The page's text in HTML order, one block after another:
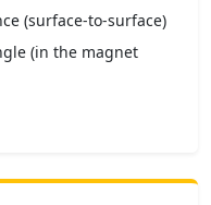
(surface-to-surface)
(in the magnet